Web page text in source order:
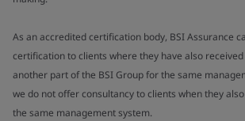
As an accredited certification body, BSI Assurance
certification to clients where they have also
another part of the BSI Group for the same
we do not offer consultancy to clients when they
the same management system.